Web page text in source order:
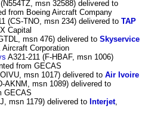
msn 32588) delivered to
from Boeing Aircraft Company
(CS-TNO, msn 234) delivered to TAP
Capital
msn 476) delivered to Skyservice
Corporation
A321-211 (F-HBAF, msn 1006)
from GECAS
msn 1017) delivered to Air Ivoire
AKNM, msn 1089) delivered to
GECAS
msn 1179) delivered to Interjet,